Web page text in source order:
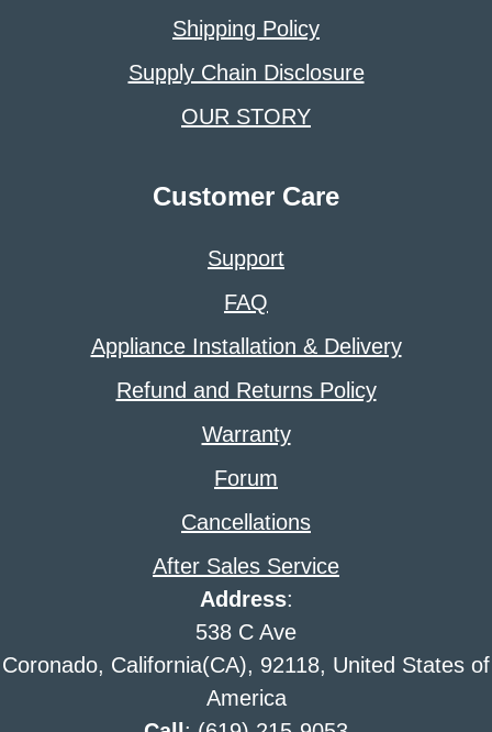
Shipping Policy
Supply Chain Disclosure
OUR STORY
Customer Care
Support
FAQ
Appliance Installation & Delivery
Refund and Returns Policy
Warranty
Forum
Cancellations
After Sales Service
Address:
538 C Ave
Coronado, California(CA), 92118, United States of
America